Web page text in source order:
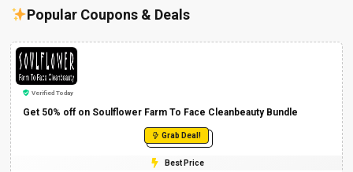
Popular Coupons & Deals
Verified Today
Get 50% off on Soulflower Farm To Face Cleanbeauty Bundle
Grab Deal!
Best Price